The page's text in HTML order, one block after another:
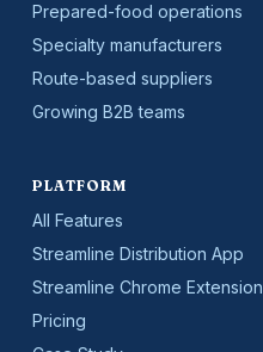
Prepared-food operations
Specialty manufacturers
Route-based suppliers
Growing B2B teams
PLATFORM
All Features
Streamline Distribution App
Streamline Chrome Extension
Pricing